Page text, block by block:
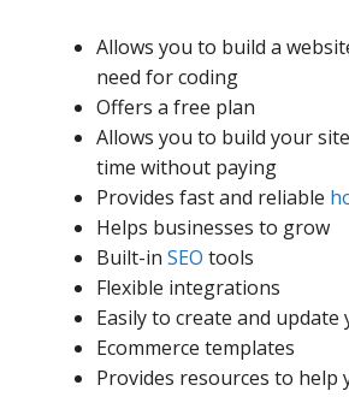
Allows you to build a
need for coding
Offers a free plan
Allows you to build your
time without paying
Provides fast and reliable
Helps businesses to grow
Built-in SEO tools
Flexible integrations
Easily to create and update
Ecommerce templates
Provides resources to help